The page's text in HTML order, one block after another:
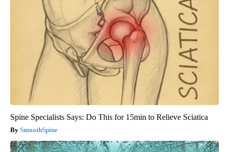
Spine Specialists Says: Do This for 15min to Relieve Sciatica
SmoothSpine